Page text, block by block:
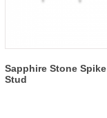
Sapphire Stone Spike
Stud